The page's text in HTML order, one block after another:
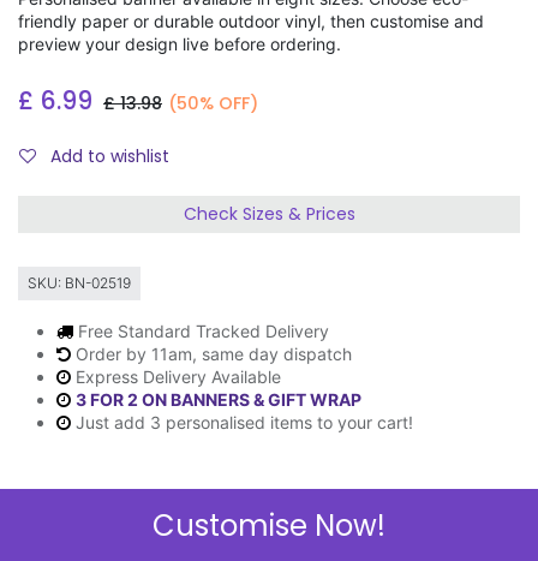
friendly paper or durable outdoor vinyl, then customise and
preview your design live before ordering.
£ 6.99 £13.98 (50% OFF)
Add to wishlist
Check Sizes & Prices
SKU: BN-02519
Free Standard Tracked Delivery
Order by 11am, same day dispatch
Express Delivery Available
3 FOR 2 ON BANNERS & GIFT WRAP
Just add 3 personalised items to your cart!
Customise Now!